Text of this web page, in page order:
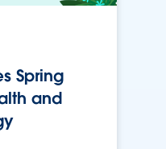
Spring
and